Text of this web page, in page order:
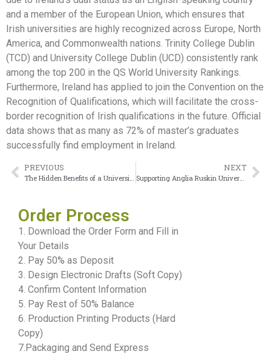
and a member of the European Union, which ensures that
Irish universities are highly recognized across Europe, North
America, and Commonwealth nations. Trinity College Dublin
(TCD) and University College Dublin (UCD) consistently rank
among the top 200 in the QS World University Rankings.
Furthermore, Ireland has applied to join the Convention on the
Recognition of Qualifications, which will facilitate the cross-
border recognition of Irish qualifications in the future. Official
data shows that as many as 72% of master’s graduates
successfully find employment in Ireland.
PREVIOUS NEXT
Supporting Anglia Ruskin University Degree Applications for Success
Order Process
1. Download the Order Form and Fill in
Your Details
2. Pay 50% as Deposit
3. Design Electronic Drafts (Soft Copy)
4. Confirm Content Information
5. Pay Rest of 50% Balance
6. Production Printing Products (Hard
Copy)
7.Packaging and Send Express